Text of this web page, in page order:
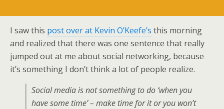
I saw this post over at Kevin O’Keefe’s this morning
and realized that there was one sentence that really
jumped out at me about social networking, because
it’s something I don’t think a lot of people realize.
Social media is not something to do ‘when you
have some time’ – make time for it or you won’t